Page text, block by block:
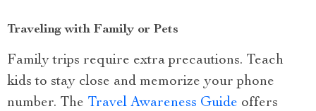
Traveling with Family or Pets
Family trips require extra precautions. Teach
kids to stay close and memorize your phone
number. The Travel Awareness Guide offers